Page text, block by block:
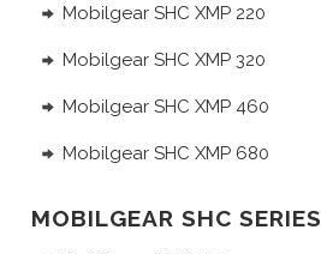
Mobilgear SHC XMP 220
Mobilgear SHC XMP 320
Mobilgear SHC XMP 460
Mobilgear SHC XMP 680
MOBILGEAR SHC SERIES